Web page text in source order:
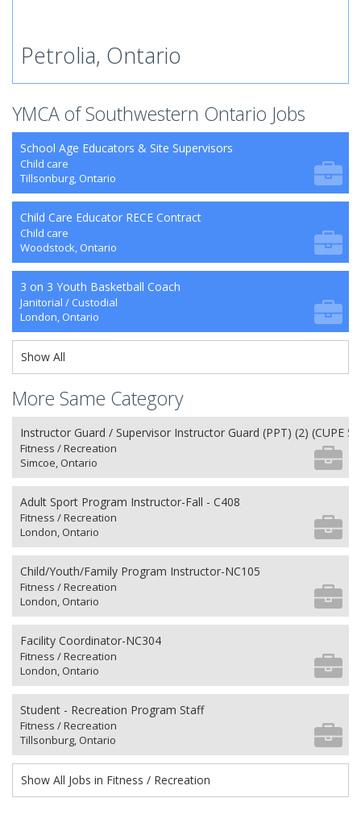
Petrolia, Ontario
YMCA of Southwestern Ontario Jobs
School Age Educators & Site Supervisors
Child care
Tillsonburg, Ontario
Child Care Educator RECE Contract
Child care
Woodstock, Ontario
3 on 3 Youth Basketball Coach
Janitorial / Custodial
London, Ontario
Show All
More Same Category
Instructor Guard / Supervisor Instructor Guard (PPT) (2) (CUPE
Fitness / Recreation
Simcoe, Ontario
Adult Sport Program Instructor-Fall - C408
Fitness / Recreation
London, Ontario
Child/Youth/Family Program Instructor-NC105
Fitness / Recreation
London, Ontario
Facility Coordinator-NC304
Fitness / Recreation
London, Ontario
Student - Recreation Program Staff
Fitness / Recreation
Tillsonburg, Ontario
Show All Jobs in Fitness / Recreation